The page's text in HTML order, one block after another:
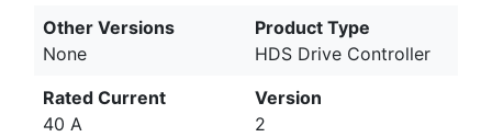
Other Versions
None
Product Type
HDS Drive Controller
Rated Current
40 A
Version
2